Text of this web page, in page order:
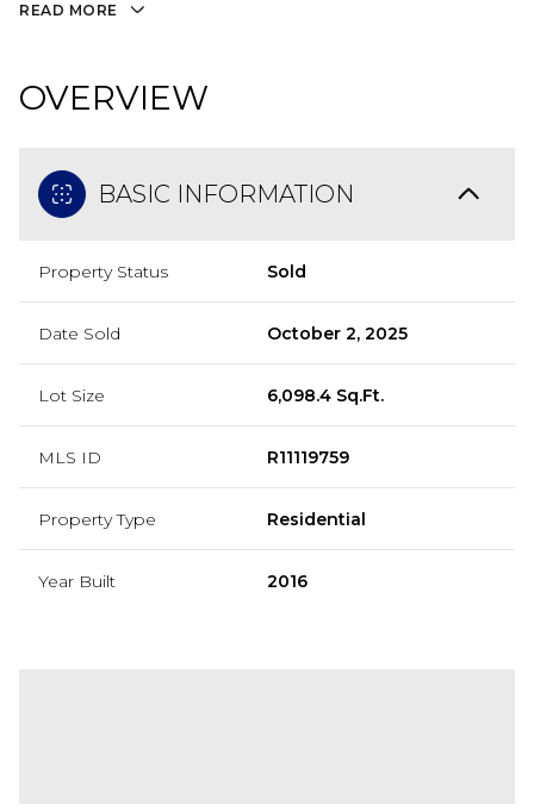
READ MORE
OVERVIEW
BASIC INFORMATION
Property Status Sold
Date Sold October 2, 2025
Lot Size 6,098.4 Sq.Ft.
MLS ID R11119759
Property Type Residential
Year Built 2016